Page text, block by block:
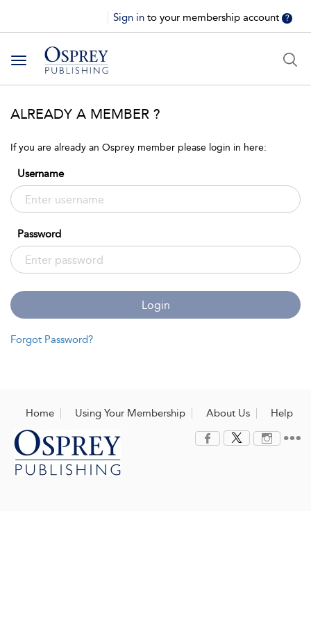
Sign in to your membership account ?
Toggle
navigation
ALREADY A MEMBER ?
If you are already an Osprey member please login in here:
Username
Password
Login
Forgot Password?
Home Using Your Membership About Us Help